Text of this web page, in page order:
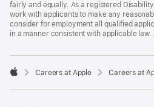
fairly and equally. As a registered Disability
work with applicants to make any
consider for employment all qualified
in a manner consistent with applicable law.

Careers at Apple Careers at